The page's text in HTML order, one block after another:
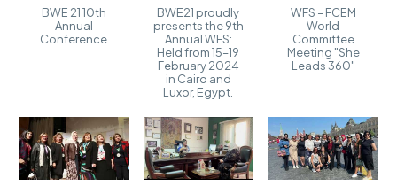
BWE 21 10th
Annual
Conference
BWE21 proudly
presents the 9th
Annual WFS:
Held from 15–19
February 2024
in Cairo and
Luxor, Egypt.
WFS – FCEM
World
Committee
Meeting "She
Leads 360"